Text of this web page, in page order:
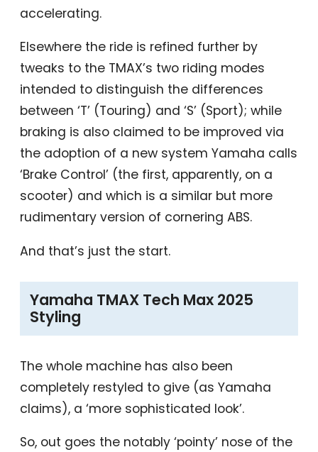
accelerating.
Elsewhere the ride is refined further by
tweaks to the TMAX’s two riding modes
intended to distinguish the differences
between ‘T’ (Touring) and ‘S’ (Sport); while
braking is also claimed to be improved via
the adoption of a new system Yamaha calls
‘Brake Control’ (the first, apparently, on a
scooter) and which is a similar but more
rudimentary version of cornering ABS.
And that’s just the start.
Yamaha TMAX Tech Max 2025
Styling
The whole machine has also been
completely restyled to give (as Yamaha
claims), a ‘more sophisticated look’.
So, out goes the notably ‘pointy’ nose of the